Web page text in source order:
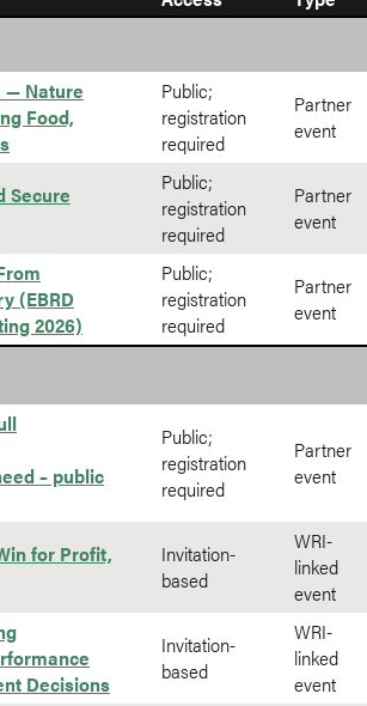
— Nature
Food,
Public;
registration
required
Partner
event
Secure
Public;
registration
required
Partner
event
(EBRD
2026)
Public;
registration
required
Partner
event
– public
Public;
registration
required
Partner
event
for Profit,
Invitation-
based
WRI-
linked
event
Decisions
Invitation-
based
WRI-
linked
event